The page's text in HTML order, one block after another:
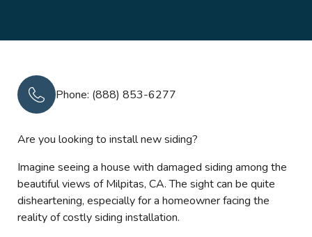
Phone: (888) 853-6277
Are you looking to install new siding?
Imagine seeing a house with damaged siding among the
beautiful views of Milpitas, CA. The sight can be quite
disheartening, especially for a homeowner facing the
reality of costly siding installation.